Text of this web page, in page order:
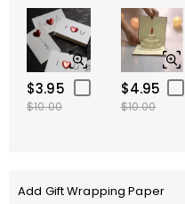
$3.95
$10.00
$4.95
$10.00
Add Gift Wrapping Paper